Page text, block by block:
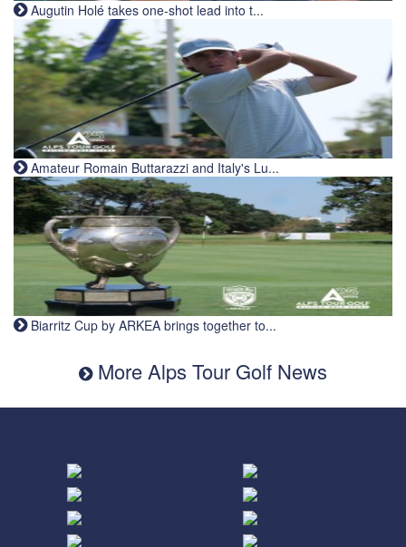
Augutin Holé takes one-shot lead into t...
Amateur Romain Buttarazzi and Italy's Lu...
Biarritz Cup by ARKEA brings together to...
More Alps Tour Golf News